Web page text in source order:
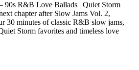
90s R&B Love Ballads | Quiet Storm
chapter after Slow Jams Vol. 2,
30 minutes of classic R&B slow jams,
Storm favorites and timeless love